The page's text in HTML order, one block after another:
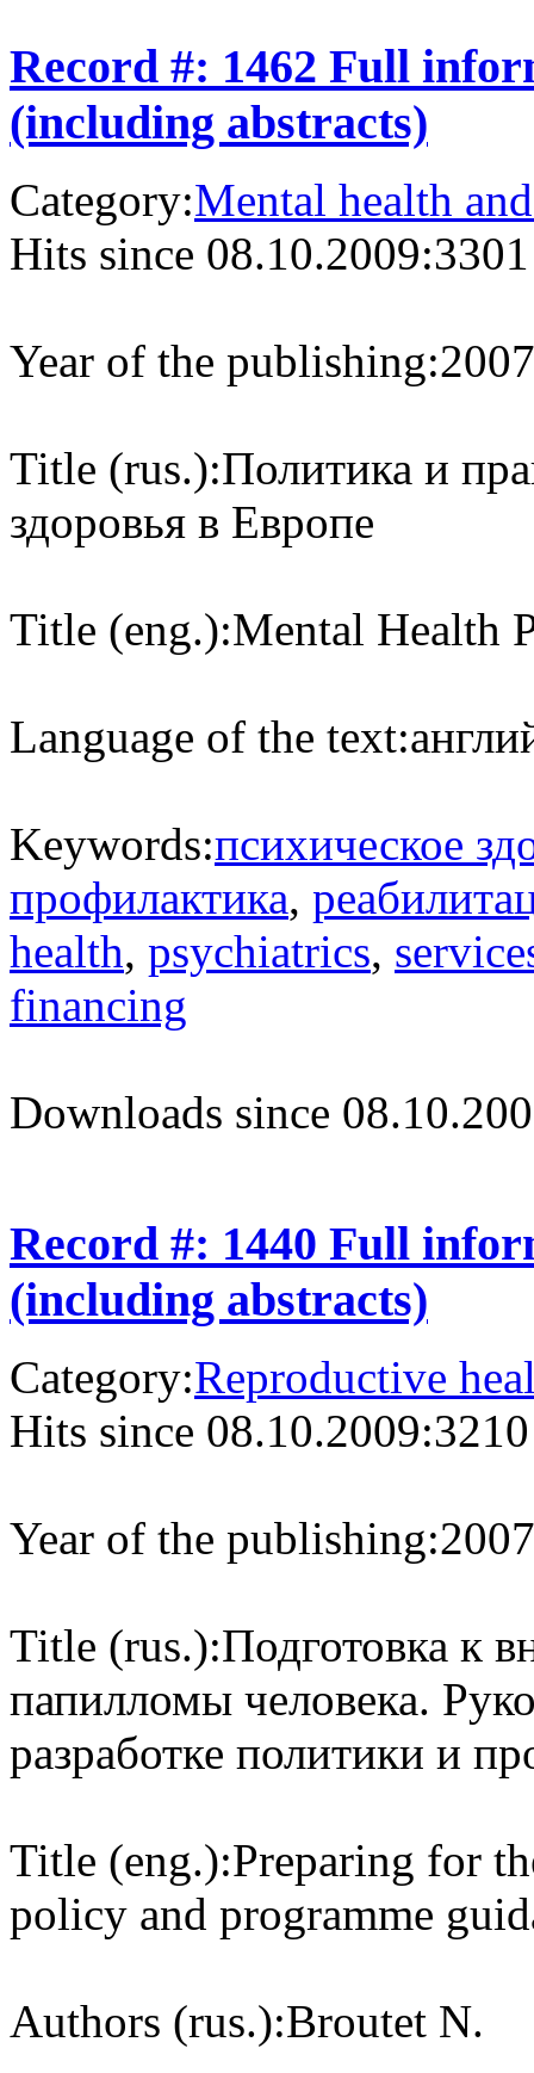
Record #: 1462 Full
(including abstracts)
Category:Mental health
Hits since 08.10.2009:3301
Year of the publishing:2007
Title (rus.):Политика и
здоровья в Европе
Title (eng.):Mental Health
Language of the text:
Keywords:психическое
профилактика,
health, psychiatrics,
financing
Downloads since
Record #: 1440 Full
(including abstracts)
Category:Reproductive
Hits since 08.10.2009:3210
Year of the publishing:2007
Title (rus.):Подготовка к
папилломы человека.
разработке политики и
Title (eng.):Preparing for
policy and programme
Authors (rus.):Broutet N.